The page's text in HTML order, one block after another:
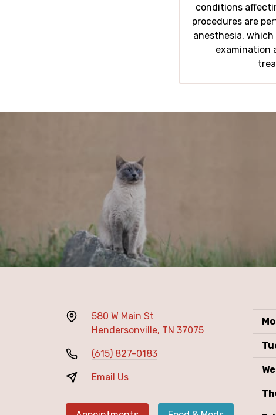
conditions
procedures are
anesthesia,
examination
580 W Main St
Hendersonville, TN 37075
(615) 827-0183
Email Us